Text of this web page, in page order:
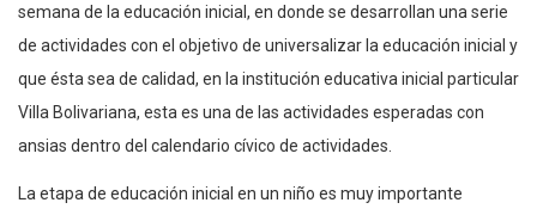
semana de la educación inicial, en donde se desarrollan una serie
de actividades con el objetivo de universalizar la educación inicial y
que ésta sea de calidad, en la institución educativa inicial particular
Villa Bolivariana, esta es una de las actividades esperadas con
ansias dentro del calendario cívico de actividades.
La etapa de educación inicial en un niño es muy importante